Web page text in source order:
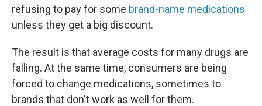
refusing to pay for some brand-name medications
unless they get a big discount.
The result is that average costs for many drugs are
falling. At the same time, consumers are being
forced to change medications, sometimes to
brands that don't work as well for them.